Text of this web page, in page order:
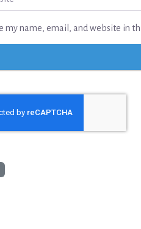
my name, email, and website in